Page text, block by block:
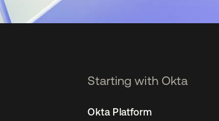
Starting with Okta
Okta Platform